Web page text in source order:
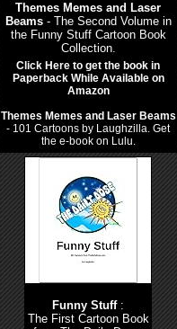
Themes Memes and Laser
Beams- The Second Volume in
the Funny Stuff Cartoon Book
Collection.
Click Here to get the book in
Paperback While Available on
Amazon
Themes Memes and Laser Beams
- 101 Cartoons by Laughzilla. Get
the e-book on Lulu.
Funny Stuff:
The First Cartoon Book